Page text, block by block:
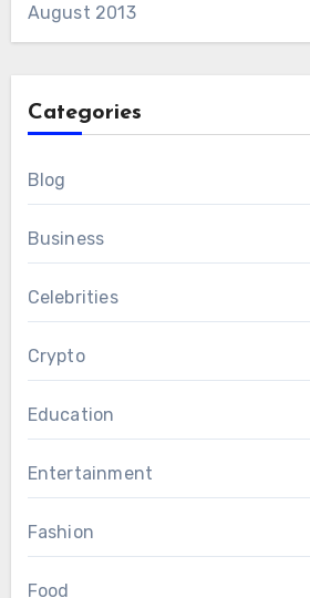
August 2013
Categories
Blog
Business
Celebrities
Crypto
Education
Entertainment
Fashion
Food